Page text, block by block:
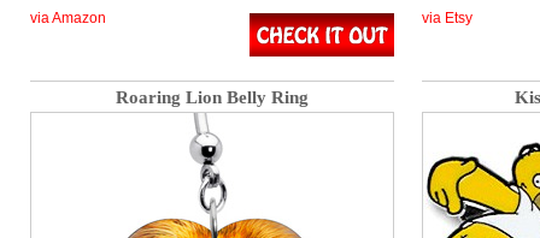
via Amazon
via Etsy
Roaring Lion Belly Ring